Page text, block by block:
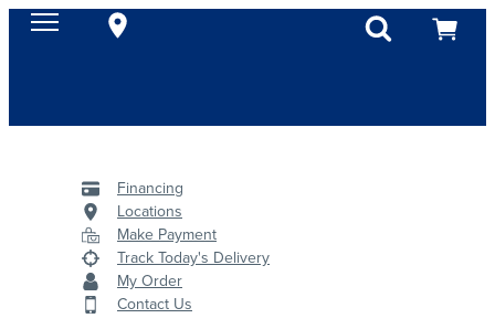
Financing
Locations
Make Payment
Track Today's Delivery
My Order
Contact Us